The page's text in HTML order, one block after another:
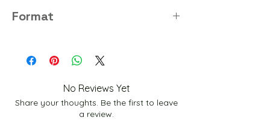
Format
No Reviews Yet
Share your thoughts. Be the first to leave
a review.